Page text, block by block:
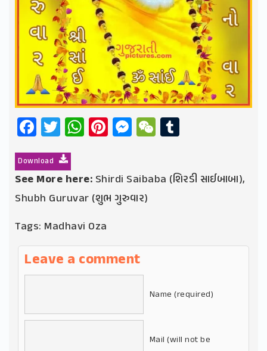
Facebook
Twitter
WhatsApp
Pinterest
Messenger
WeChat
Download
See More here: Shirdi Saibaba (શિરડી સાઈબાબા),
Shubh Guruvar (શુભ ગુરુવાર)
Tags: Madhavi Oza
Leave a comment
Name (required)
Mail (will not be